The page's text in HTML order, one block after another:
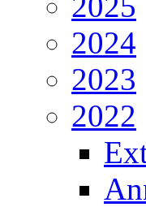
2024
2023
2022